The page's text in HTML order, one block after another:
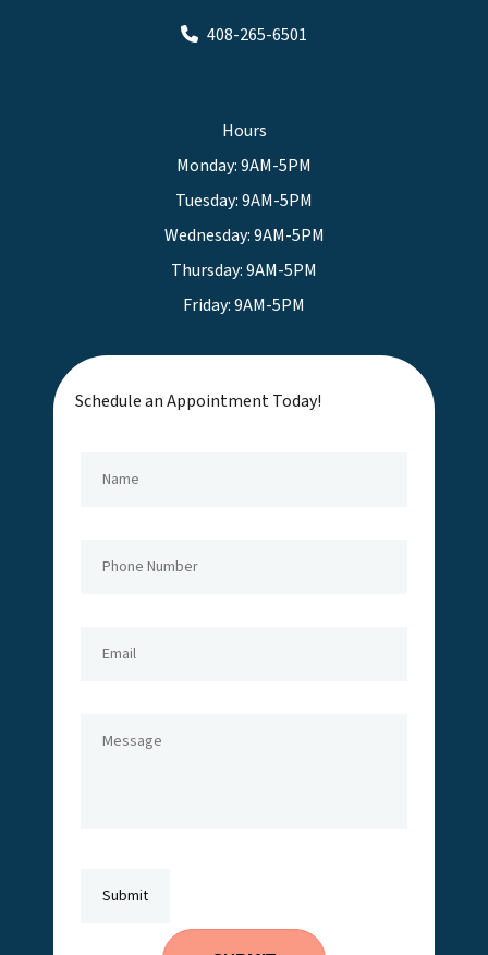
408-265-6501
Hours
Monday: 9AM-5PM
Tuesday: 9AM-5PM
Wednesday: 9AM-5PM
Thursday: 9AM-5PM
Friday: 9AM-5PM
Schedule an Appointment Today!